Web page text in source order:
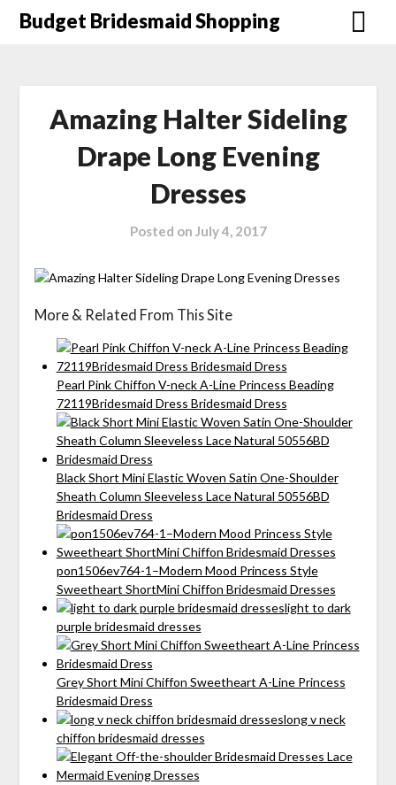
SkipBudget Bridesmaid Shopping
Amazing Halter Sideling
Drape Long Evening
Dresses
Posted on July 4, 2017
More & Related From This Site
Pearl Pink Chiffon V-neck A-Line Princess Beading
72119Bridesmaid Dress Bridesmaid Dress
Black Short Mini Elastic Woven Satin One-Shoulder
Sheath Column Sleeveless Lace Natural 50556BD
Bridesmaid Dress
pon1506ev764-1–Modern Mood Princess Style
Sweetheart ShortMini Chiffon Bridesmaid Dresses
light to dark
purple bridesmaid dresses
Grey Short Mini Chiffon Sweetheart A-Line Princess
Bridesmaid Dress
long v neck
chiffon bridesmaid dresses